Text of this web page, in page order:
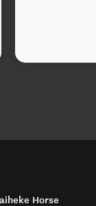
Horse